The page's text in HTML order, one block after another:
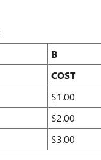
B
COST
$1.00
$2.00
$3.00